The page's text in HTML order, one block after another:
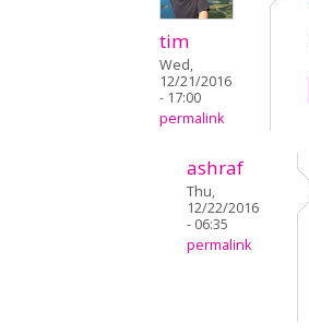
tim
Wed,
12/21/2016
- 17:00
permalink
ashraf
Thu,
12/22/2016
- 06:35
permalink